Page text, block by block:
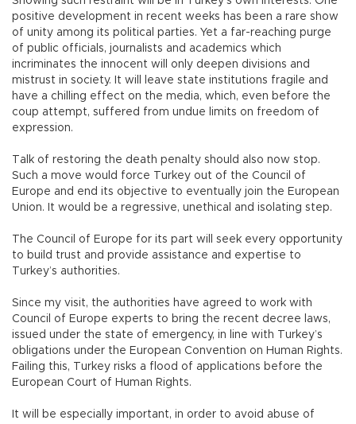
positive development in recent weeks has been a rare show
of unity among its political parties. Yet a far-reaching purge
of public officials, journalists and academics which
incriminates the innocent will only deepen divisions and
mistrust in society. It will leave state institutions fragile and
have a chilling effect on the media, which, even before the
coup attempt, suffered from undue limits on freedom of
expression.
Talk of restoring the death penalty should also now stop.
Such a move would force Turkey out of the Council of
Europe and end its objective to eventually join the European
Union. It would be a regressive, unethical and isolating step.
The Council of Europe for its part will seek every opportunity
to build trust and provide assistance and expertise to
Turkey’s authorities.
Since my visit, the authorities have agreed to work with
Council of Europe experts to bring the recent decree laws,
issued under the state of emergency, in line with Turkey’s
obligations under the European Convention on Human Rights.
Failing this, Turkey risks a flood of applications before the
European Court of Human Rights.
It will be especially important, in order to avoid abuse of